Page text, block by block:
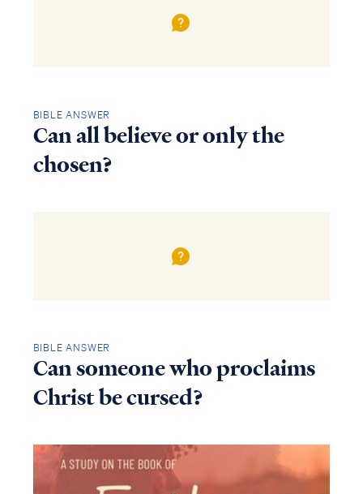
BIBLE ANSWER
Can all believe or only the
chosen?
BIBLE ANSWER
Can someone who proclaims
Christ be cursed?